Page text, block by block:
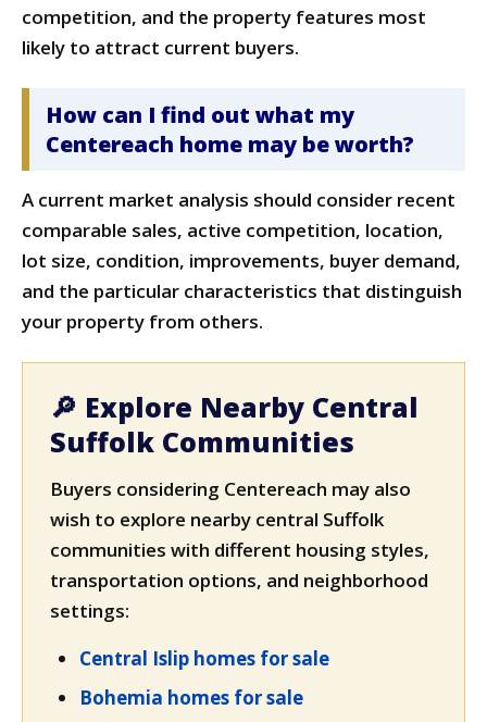
competition, and the property features most
likely to attract current buyers.
How can I find out what my
Centereach home may be worth?
A current market analysis should consider recent
comparable sales, active competition, location,
lot size, condition, improvements, buyer demand,
and the particular characteristics that distinguish
your property from others.
🔎 Explore Nearby Central
Suffolk Communities
Buyers considering Centereach may also
wish to explore nearby central Suffolk
communities with different housing styles,
transportation options, and neighborhood
settings:
Central Islip homes for sale
Bohemia homes for sale